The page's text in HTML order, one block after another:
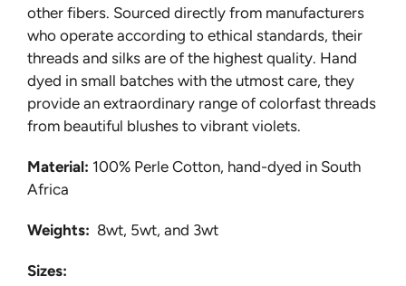
other fibers. Sourced directly from manufacturers
who operate according to ethical standards, their
threads and silks are of the highest quality. Hand
dyed in small batches with the utmost care, they
provide an extraordinary range of colorfast threads
from beautiful blushes to vibrant violets.
Material: 100% Perle Cotton, hand-dyed in South
Africa
Weights: 8wt, 5wt, and 3wt
Sizes: